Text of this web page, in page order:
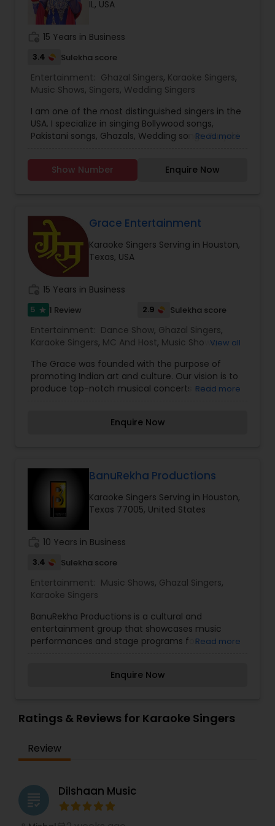
likewise I have been performing in Indian events.
In addition, I have hosted many live shows like
Indian classical, semi-classical, bhajans, festival
shows, Garba, Voluntary works for Indian
community residence in USA and all kind of
UK and Zambia doing live performances and
shows. I continued my teaching passion and
have been teaching at BAPS Mandir, Edidin, NJ
and under the banner of Premanand Music
House.
IL, USA
15 Years in Business
3.4 Sulekha score
Entertainment: Ghazal Singers, Karaoke Singers,
Music Shows, Singers, Wedding Singers
I am one of the most distinguished singers in the
USA. I specialize in singing Bollywood songs,
Pakistani songs, Ghazals, Wedding songs, Punjabi
birthdays, graduations, Sangeet, and anniversary
parties. I do public stage events.
Read more
Show Number Enquire Now
Grace Entertainment
Karaoke Singers Serving in Houston,
Texas, USA
15 Years in Business
5 star 1 Review 2.9 Sulekha score
Entertainment: Dance Show, Ghazal Singers,
Karaoke Singers, MC And Host, Music Shows,
View all
The Grace was founded with the purpose of
promoting Indian art and culture. Our vision is to
produce top-notch musical concerts and
Indian programs to the USA.
Read more
Enquire Now
BanuRekha Productions
Karaoke Singers Serving in Houston,
Texas 77005, United States
10 Years in Business
3.4 Sulekha score
Entertainment: Music Shows, Ghazal Singers,
Karaoke Singers
BanuRekha Productions is a cultural and
entertainment group that showcases music
performances and stage programs for
who present live music programs inspired by
often participates in festive events such as Diwali
celebrations, Holi gatherings, and community
entertainment experiences for audiences. Their
performances highlight musical talent, cultural
that bring communities together through music
and celebration.
Read more
Enquire Now
Ratings & Reviews for Karaoke Singers
Review
grading Dilshaan Music